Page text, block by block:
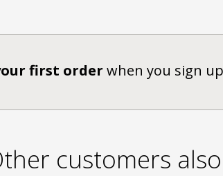
first order when you sign
customers